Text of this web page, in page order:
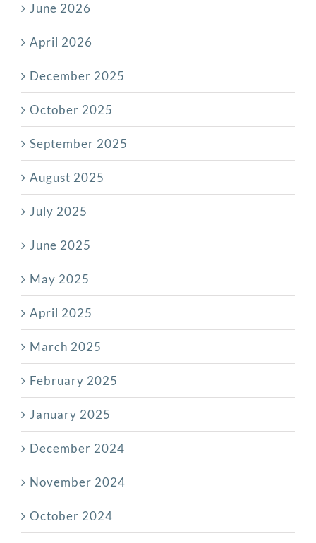
June 2026
April 2026
December 2025
October 2025
September 2025
August 2025
July 2025
June 2025
May 2025
April 2025
March 2025
February 2025
January 2025
December 2024
November 2024
October 2024